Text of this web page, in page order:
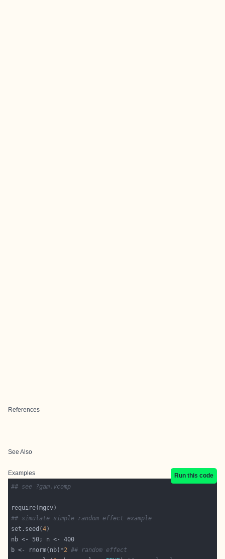
References
See Also
Examples
Run this code
## see ?gam.vcomp
## simulate simple random effect example
set.seed(4
b <- rnorm(nb)*2 ## random effect